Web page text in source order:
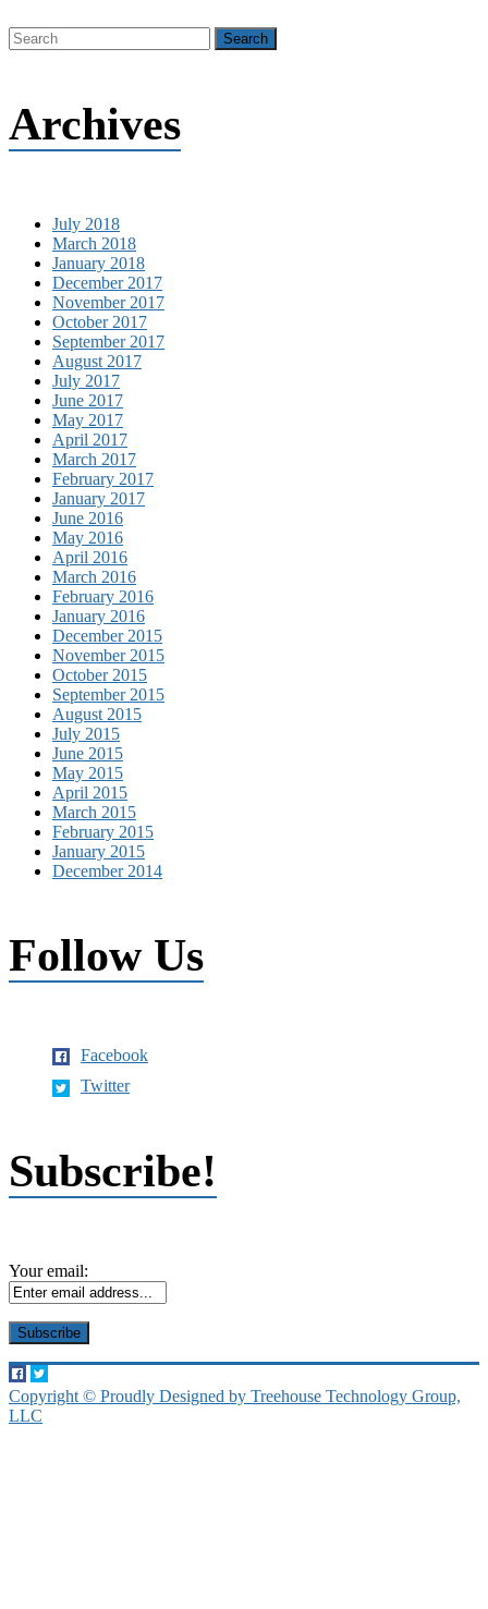
Archives
July 2018
March 2018
January 2018
December 2017
November 2017
October 2017
September 2017
August 2017
July 2017
June 2017
May 2017
April 2017
March 2017
February 2017
January 2017
June 2016
May 2016
April 2016
March 2016
February 2016
January 2016
December 2015
November 2015
October 2015
September 2015
August 2015
July 2015
June 2015
May 2015
April 2015
March 2015
February 2015
January 2015
December 2014
Follow Us
Facebook
Twitter
Subscribe!
Your email:
Copyright © Proudly Designed by Treehouse Technology Group,
LLC